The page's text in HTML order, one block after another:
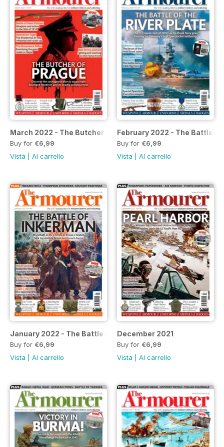
March 2022 - The Butcher of Prague
Buy for €6,99
Vista
Al carrello
February 2022 - The Battle
Buy for €6,99
Vista
Al carrello
January 2022 - The Battle of Inkerman
Buy for €6,99
Vista
Al carrello
December 2021
Buy for €6,99
Vista
Al carrello